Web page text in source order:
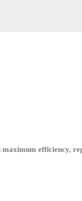
efficiency,